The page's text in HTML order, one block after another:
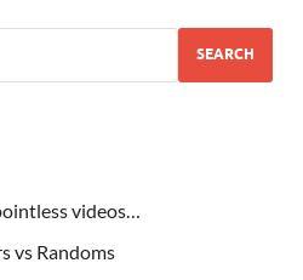
SEARCH
videos…
vs Randoms